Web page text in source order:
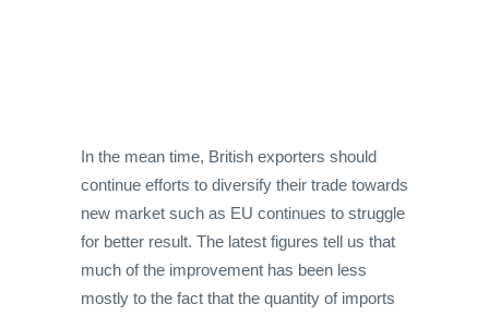
In the mean time, British exporters should
continue efforts to diversify their trade towards
new market such as EU continues to struggle
for better result. The latest figures tell us that
much of the improvement has been less
mostly to the fact that the quantity of imports